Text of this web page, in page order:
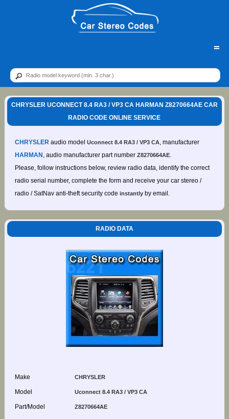
=
CHRYSLER UCONNECT 8.4 RA3 / VP3 CA HARMAN Z8270664AE CAR
RADIO CODE ONLINE SERVICE
CHRYSLERaudio model Uconnect 8.4 RA3 / VP3 CA, manufacturer
HARMAN , audio manufacturer part number Z8270664AE.
Please, follow instructions below, review radio data, identify the correct
radio serial number, complete the form and receive your car stereo /
radio / SatNav anti-theft security code instantlyby email.
RADIO DATA
Make CHRYSLER
Model Uconnect 8.4 RA3 / VP3 CA
Part/Model Z8270664AE